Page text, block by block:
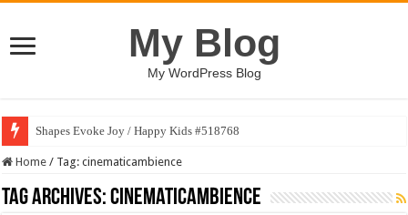
My Blog
My WordPress Blog
Shapes Evoke Joy / Happy Kids #518768
Home / Tag:cinematicambience
Tag Archives:cinematicambience